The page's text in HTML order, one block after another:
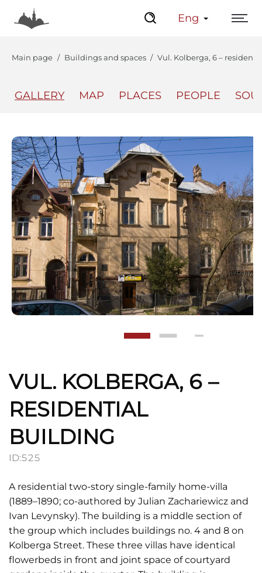
Eng
Main page Buildings and spaces Vul. Kolberga, 6 –
GALLERY MAP PLACES PEOPLE
VUL. KOLBERGA, 6 –
RESIDENTIAL
BUILDING
ID:525
A residential two-story single-family home-villa
(1889–1890; co-authored by Julian Zachariewicz and
Ivan Levynsky). The building is a middle section of
the group which includes buildings no. 4 and 8 on
Kolberga Street. These three villas have identical
flowerbeds in front and joint space of courtyard